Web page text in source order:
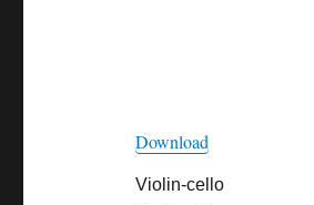
Download
Violin-cello